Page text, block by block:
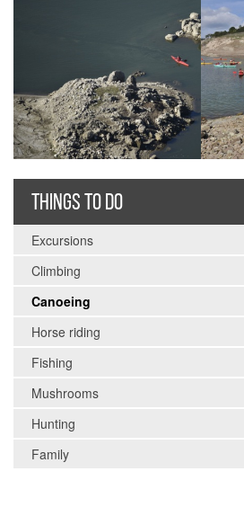
THINGS TO DO
Excursions
Climbing
Canoeing
Horse riding
Fishing
Mushrooms
Hunting
Family